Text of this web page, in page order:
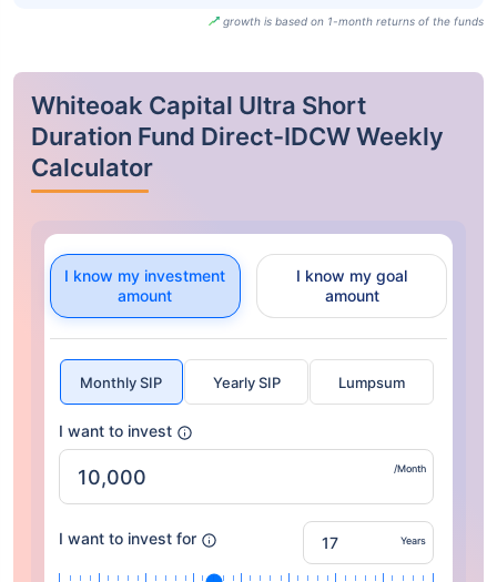
growth is based on 1-month returns of the funds
Whiteoak Capital Ultra Short
Duration Fund Direct-IDCW Weekly
Calculator
I know my investment
amount
I know my goal
amount
Monthly SIP Yearly SIP Lumpsum
I want to invest
/Month
I want to invest for Years